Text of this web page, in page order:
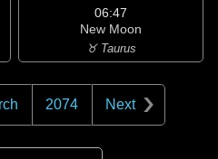
06:47
New Moon
♉ Taurus
2074 Next